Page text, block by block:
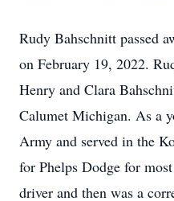
Rudy Bahschnitt passed
on February 19, 2022.
Henry and Clara
Calumet Michigan. As a
Army and served in the
for Phelps Dodge for
driver and then was a